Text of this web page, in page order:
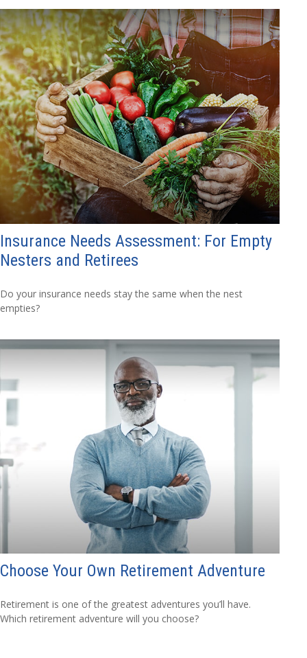
Insurance Needs Assessment: For Empty
Nesters and Retirees
Do your insurance needs stay the same when the nest
empties?
Choose Your Own Retirement Adventure
Retirement is one of the greatest adventures you’ll have.
Which retirement adventure will you choose?